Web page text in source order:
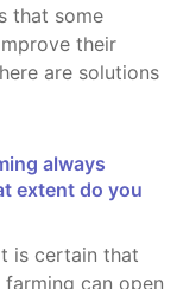
that some
their
are solutions
extent do you
can open